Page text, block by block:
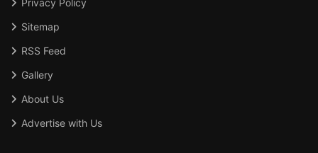
Privacy Policy
Sitemap
RSS Feed
Gallery
About Us
Advertise with Us